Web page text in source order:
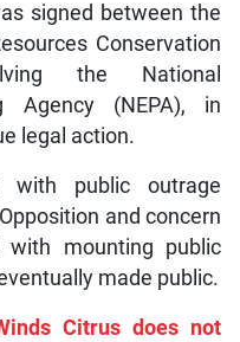
signed between the
Conservation
the National
Agency (NEPA), in
legal action.
with public outrage
and concern
with mounting public
made public.
Citrus does not